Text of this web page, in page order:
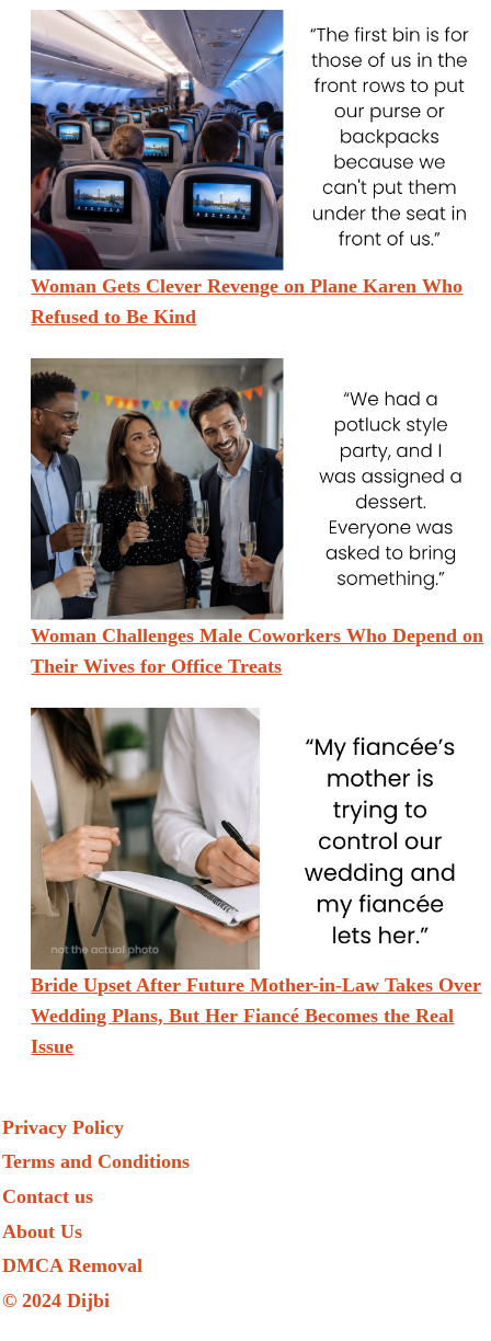
Woman Gets Clever Revenge on Plane Karen Who
Refused to Be Kind
Woman Challenges Male Coworkers Who Depend on
Their Wives for Office Treats
Bride Upset After Future Mother-in-Law Takes Over
Wedding Plans, But Her Fiancé Becomes the Real
Issue
Privacy Policy
Terms and Conditions
Contact us
About Us
DMCA Removal
© 2024 Dijbi